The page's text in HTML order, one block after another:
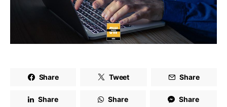
Share Tweet Share
Share Share Share